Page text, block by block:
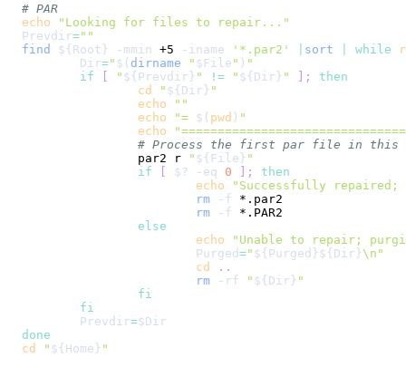
# PAR
echo
"Looking for files to repair..."
Prevdir=""
find
${Root} -mmin +5 -iname '*.par2' sort while
Dir=" $( dirname " $File " ) "
if
[ " ${Prevdir} " != " ${Dir} " ] ;
then
cd
" ${Dir} "
echo
""
echo
"= $( pwd ) "
echo
# Process the first par file in this
		par2 r
" ${File} "
if
[ $? -eq 0 ] ;
then
echo
"Successfully
rm
-f
rm
-f
else
echo
"Unable to repair;
Purged =" ${Purged} ${Dir} \n "
cd
..
rm
-rf " ${Dir} "
fi
fi
Prevdir=$Dir
done
cd
" ${Home} "